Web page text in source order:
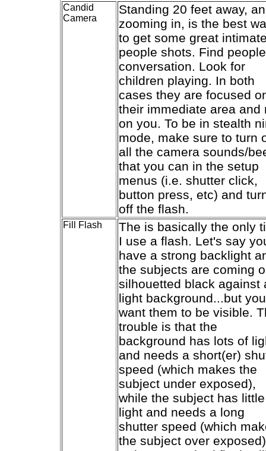
Candid
Camera
Standing 20 feet away,
zooming in, is the best
to get some great
people shots. Find
conversation. Look for
children playing. In both
cases they are focused
their immediate area and
on you. To be in stealth
mode, make sure to turn
all the camera sounds/
that you can in the setup
menus (i.e. shutter click,
button press, etc) and
off the flash.
Fill Flash
The is basically the only
I use a flash. Let's say
have a strong backlight
the subjects are coming
silhouetted black against
light background...but you
want them to be visible.
trouble is that the
background has lots of
and needs a short(er)
speed (which makes the
subject under exposed),
while the subject has little
light and needs a long
shutter speed (which
the subject over